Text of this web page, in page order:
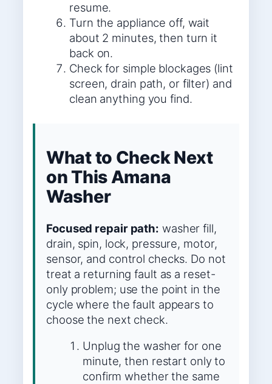
resume.
Turn the appliance off, wait
about 2 minutes, then turn it
back on.
Check for simple blockages (lint
screen, drain path, or filter) and
clean anything you find.
What to Check Next
on This Amana
Washer
Focused repair path: washer fill,
drain, spin, lock, pressure, motor,
sensor, and control checks. Do not
treat a returning fault as a reset-
only problem; use the point in the
cycle where the fault appears to
choose the next check.
Unplug the washer for one
minute, then restart only to
confirm whether the same